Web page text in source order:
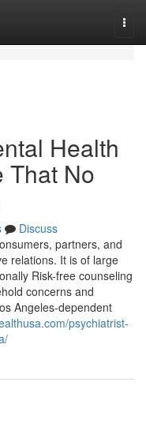
Health
That No
Discuss
partners, and
relations. It is of large
Risk-free counseling
concerns and
Angeles-dependent
psychiatrist-